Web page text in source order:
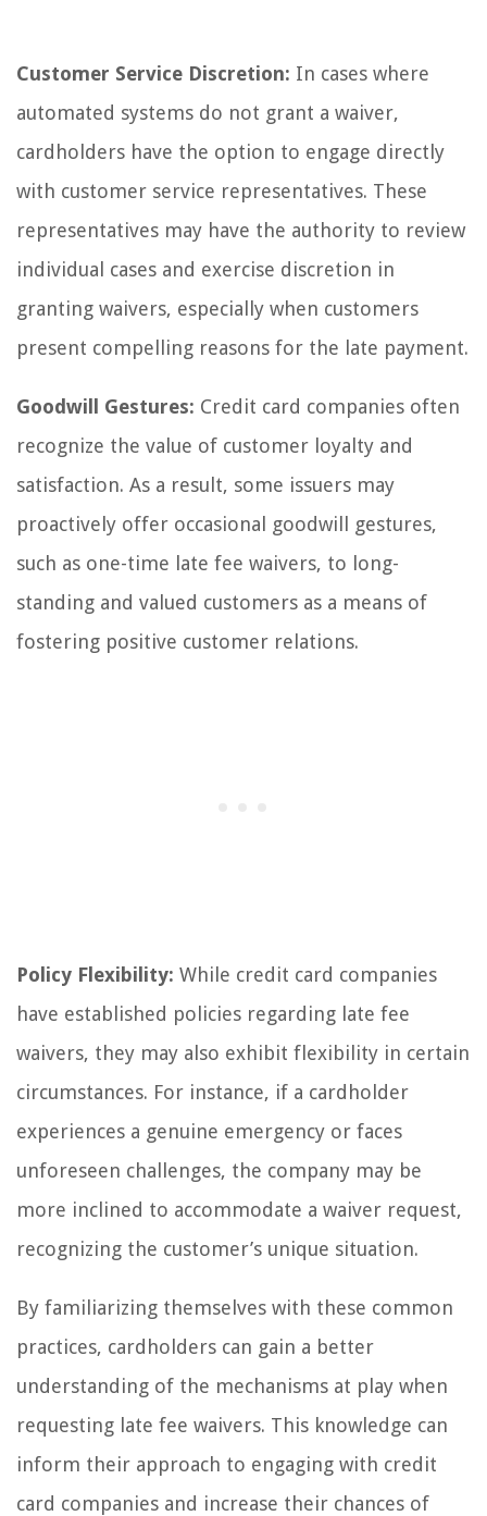
Customer Service Discretion: In cases where
automated systems do not grant a waiver,
cardholders have the option to engage directly
with customer service representatives. These
representatives may have the authority to review
individual cases and exercise discretion in
granting waivers, especially when customers
present compelling reasons for the late payment.
Goodwill Gestures: Credit card companies often
recognize the value of customer loyalty and
satisfaction. As a result, some issuers may
proactively offer occasional goodwill gestures,
such as one-time late fee waivers, to long-
standing and valued customers as a means of
fostering positive customer relations.
Policy Flexibility: While credit card companies
have established policies regarding late fee
waivers, they may also exhibit flexibility in certain
circumstances. For instance, if a cardholder
experiences a genuine emergency or faces
unforeseen challenges, the company may be
more inclined to accommodate a waiver request,
recognizing the customer’s unique situation.
By familiarizing themselves with these common
practices, cardholders can gain a better
understanding of the mechanisms at play when
requesting late fee waivers. This knowledge can
inform their approach to engaging with credit
card companies and increase their chances of